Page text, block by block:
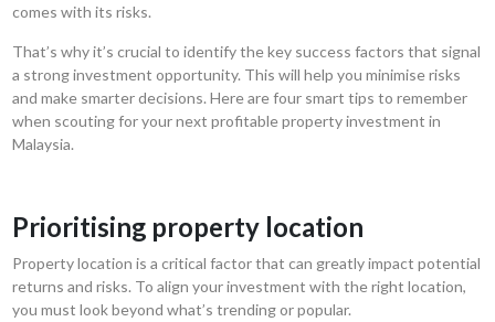
comes with its risks.
That’s why it’s crucial to identify the key success factors that signal
a strong investment opportunity. This will help you minimise risks
and make smarter decisions. Here are four smart tips to remember
when scouting for your next profitable property investment in
Malaysia.
Prioritising property location
Property location is a critical factor that can greatly impact potential
returns and risks. To align your investment with the right location,
you must look beyond what’s trending or popular.